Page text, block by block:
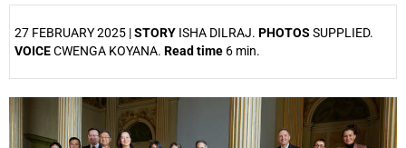
27 FEBRUARY 2025 |STORY ISHA DILRAJ. PHOTOS SUPPLIED.
VOICECWENGA KOYANA. Read time 6 min.